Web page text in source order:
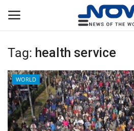
Login Register
Home
Privacy Policy
Tag: health service
WORLD